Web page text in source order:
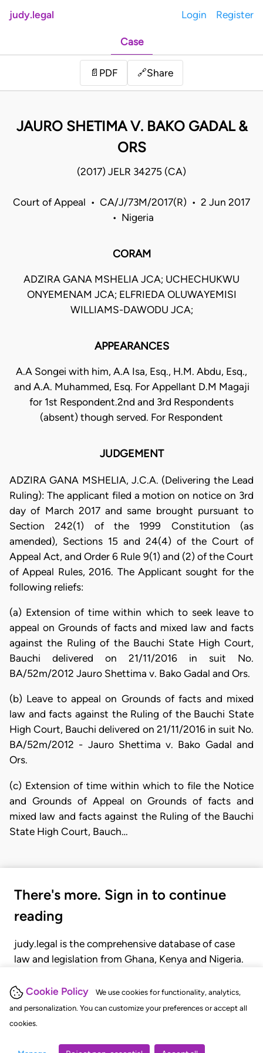
Cookie Policy
We use cookies for functionality, analytics,
and personalization. You can customize your preferences or accept all
cookies.
judy.legal Login Register
Case
📄 PDF 🔗Share
JAURO SHETIMA V. BAKO GADAL &
ORS
(2017) JELR 34275 (CA)
Court of Appeal • CA/J/73M/2017(R) • 2 Jun 2017
• Nigeria
CORAM
ADZIRA GANA MSHELIA JCA; UCHECHUKWU
ONYEMENAM JCA; ELFRIEDA OLUWAYEMISI
WILLIAMS-DAWODU JCA;
APPEARANCES
A.A Songei with him, A.A Isa, Esq., H.M. Abdu, Esq.,
and A.A. Muhammed, Esq. For Appellant D.M Magaji
for 1st Respondent.2nd and 3rd Respondents
(absent) though served. For Respondent
JUDGEMENT
ADZIRA GANA MSHELIA, J.C.A. (Delivering the Lead
Ruling): The applicant filed a motion on notice on 3rd
day of March 2017 and same brought pursuant to
Section 242(1) of the 1999 Constitution (as
amended), Sections 15 and 24(4) of the Court of
Appeal Act, and Order 6 Rule 9(1) and (2) of the Court
of Appeal Rules, 2016. The Applicant sought for the
following reliefs:
(a) Extension of time within which to seek leave to
appeal on Grounds of facts and mixed law and facts
against the Ruling of the Bauchi State High Court,
Bauchi delivered on 21/11/2016 in suit No.
BA/52m/2012 Jauro Shettima v. Bako Gadal and Ors.
(b) Leave to appeal on Grounds of facts and mixed
law and facts against the Ruling of the Bauchi State
High Court, Bauchi delivered on 21/11/2016 in suit No.
BA/52m/2012 - Jauro Shettima v. Bako Gadal and
Ors.
(c) Extension of time within which to file the Notice
and Grounds of Appeal on Grounds of facts and
mixed law and facts against the Ruling of the Bauchi
State High Court, Bauch…
There's more. Sign in to continue
reading
judy.legal is the comprehensive database of case
law and legislation from Ghana, Kenya and Nigeria.
judgments, statutes, and rules of court.